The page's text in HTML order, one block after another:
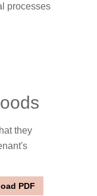
processes
they
PDF